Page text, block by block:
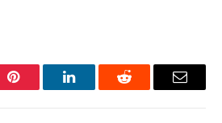
Pinterest LinkedInReddit Email